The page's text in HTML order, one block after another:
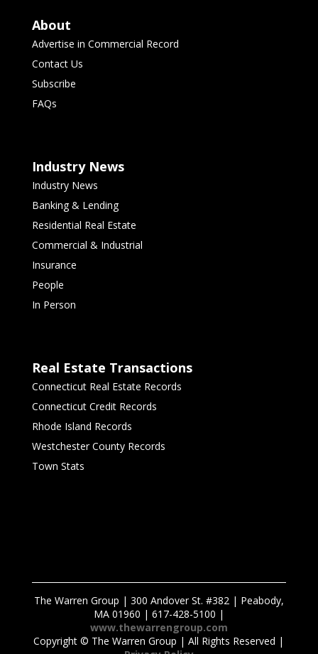
About
Advertise in Commercial Record
Contact Us
Subscribe
FAQs
Industry News
Industry News
Banking & Lending
Residential Real Estate
Commercial & Industrial
Insurance
People
In Person
Real Estate Transactions
Connecticut Real Estate Records
Connecticut Credit Records
Rhode Island Records
Westchester County Records
Town Stats
The Warren Group | 300 Andover St. #382 | Peabody,
MA 01960 | 617-428-5100 |
www.thewarrengroup.com
Copyright © The Warren Group | All Rights Reserved |